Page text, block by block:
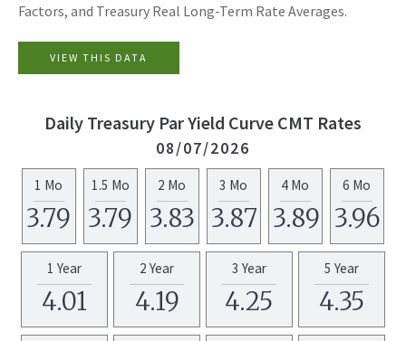
Factors, and Treasury Real Long-Term Rate Averages.
VIEW THIS DATA
Daily Treasury Par Yield Curve CMT Rates
08/07/2026
1 Mo
3.79
1.5 Mo
3.79
2 Mo
3.83
3 Mo
3.87
4 Mo
3.89
6 Mo
3.96
1 Year
4.01
2 Year
4.19
3 Year
4.25
5 Year
4.35